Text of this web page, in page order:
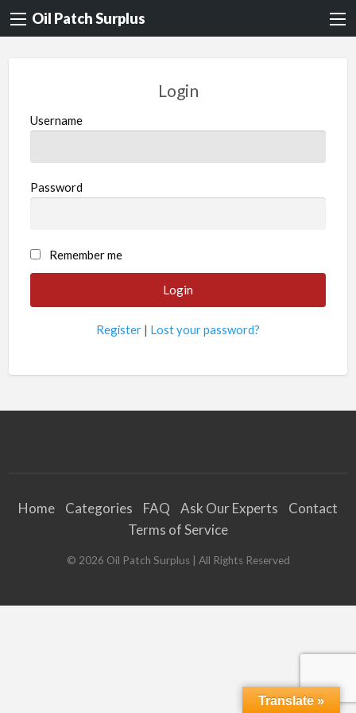
Oil Patch Surplus
Login
Username
Password
Remember me
Register | Lost your password?
Home Categories FAQ Ask Our Experts
Contact
Terms of Service
© 2026 Oil Patch Surplus| All Rights Reserved
Translate »